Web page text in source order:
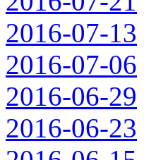
2016-07-13
2016-07-06
2016-06-29
2016-06-23